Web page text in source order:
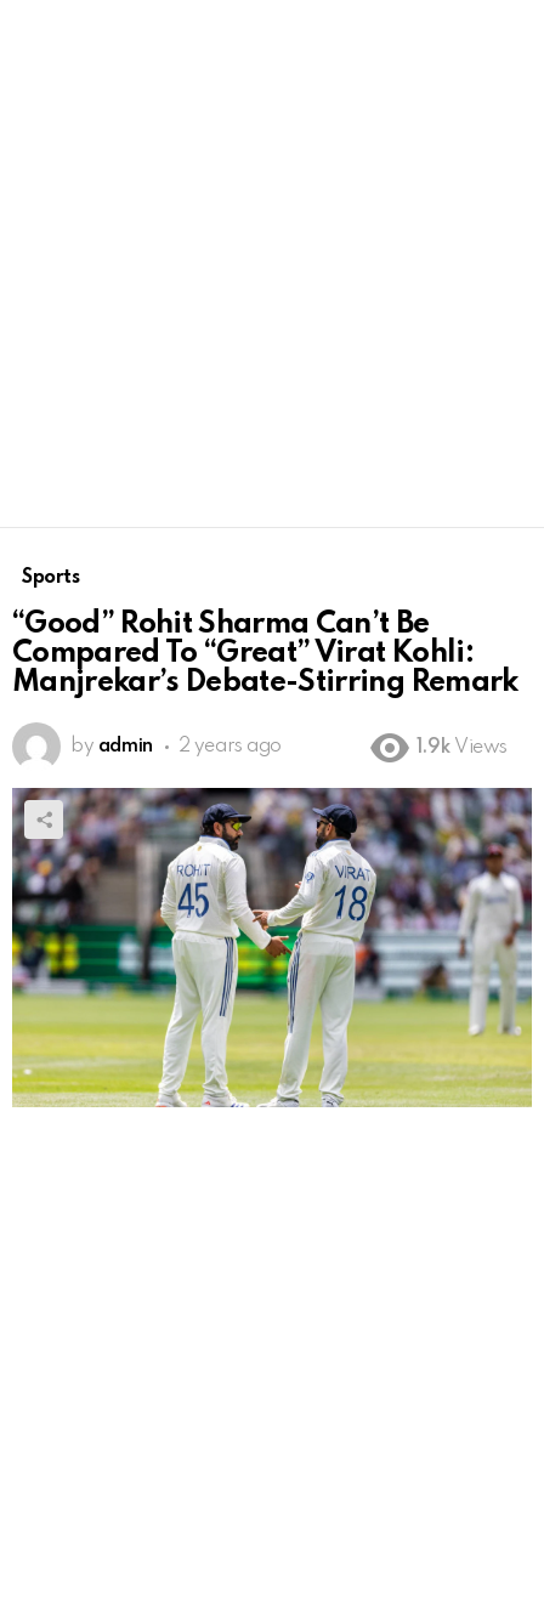
Sports
“Good” Rohit Sharma Can’t Be
Compared To “Great” Virat Kohli:
Manjrekar’s Debate-Stirring Remark
by admin 2 years ago 1.9k Views